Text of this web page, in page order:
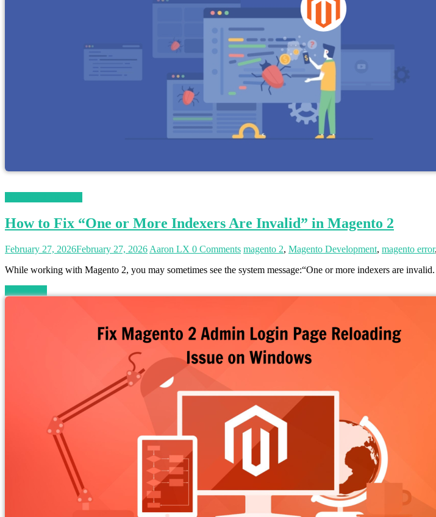
How to Fix “One or More Indexers Are Invalid” in Magento 2
February 27, 2026February 27, 2026 Aaron LX 0 Comments magento 2, Magento Development, magento error,
While working with Magento 2, you may sometimes see the system message:“One or more indexers are
Read more